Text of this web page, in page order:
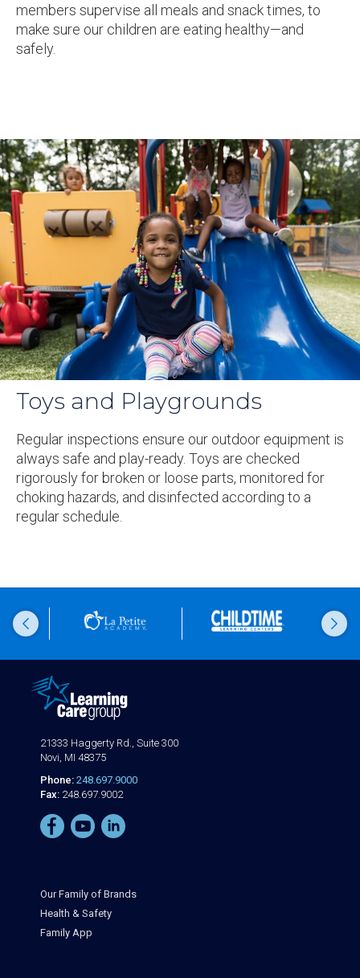
members supervise all meals and snack times, to
make sure our children are eating healthy—and
safely.
Toys and Playgrounds
Regular inspections ensure our outdoor equipment is
always safe and play-ready. Toys are checked
rigorously for broken or loose parts, monitored for
choking hazards, and disinfected according to a
regular schedule.
21333 Haggerty Rd., Suite 300
Novi, MI 48375
Phone: 248.697.9000
Fax:248.697.9002
Our Family of Brands
Health & Safety
Family App